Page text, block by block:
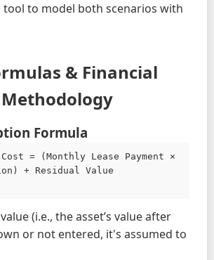
tool to model both scenarios with
& Financial
Methodology
Formula
= (Monthly Lease Payment ×
+ Residual Value
(i.e., the asset’s value after
or not entered, it's assumed to